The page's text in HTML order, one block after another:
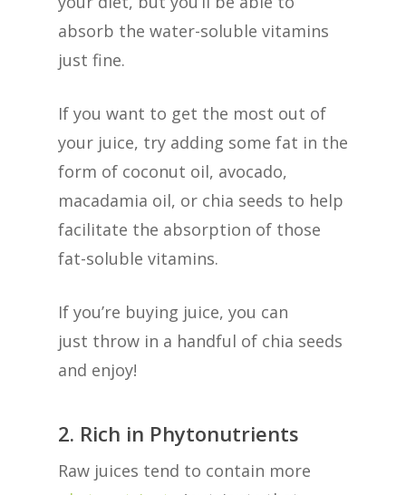
absorb the water-soluble vitamins
just fine.
If you want to get the most out of
your juice, try adding some fat in the
form of coconut oil, avocado,
macadamia oil, or chia seeds to help
facilitate the absorption of those
fat-soluble vitamins.
If you’re buying juice, you can
just throw in a handful of chia seeds
and enjoy!
2. Rich in Phytonutrients
Raw juices tend to contain more